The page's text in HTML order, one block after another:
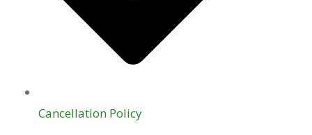
Cancellation Policy